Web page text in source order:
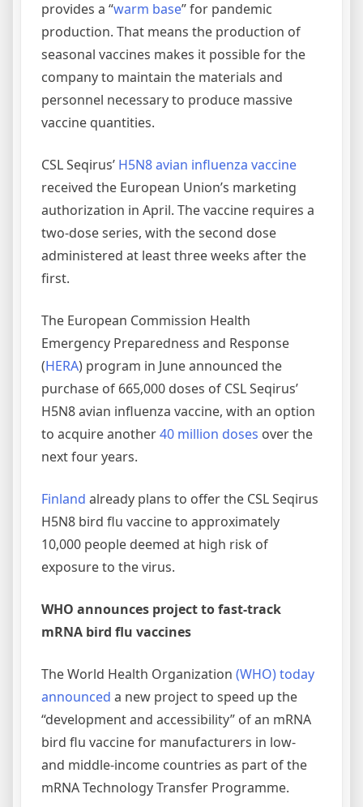
provides a “warm base” for pandemic
production. That means the production of
seasonal vaccines makes it possible for the
company to maintain the materials and
personnel necessary to produce massive
vaccine quantities.
CSL Seqirus’ H5N8 avian influenza vaccine
received the European Union’s marketing
authorization in April. The vaccine requires a
two-dose series, with the second dose
administered at least three weeks after the
first.
The European Commission Health
Emergency Preparedness and Response
(HERA) program in June announced the
purchase of 665,000 doses of CSL Seqirus’
H5N8 avian influenza vaccine, with an option
to acquire another40 million doses over the
next four years.
Finland already plans to offer the CSL Seqirus
H5N8 bird flu vaccine to approximately
10,000 people deemed at high risk of
exposure to the virus.
WHO announces project to fast-track
mRNA bird flu vaccines
The World Health Organization (WHO) today
announced a new project to speed up the
“development and accessibility” of an mRNA
bird flu vaccine for manufacturers in low-
and middle-income countries as part of the
mRNA Technology Transfer Programme.